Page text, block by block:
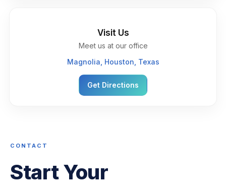
Visit Us
Meet us at our office
Magnolia, Houston, Texas
Get Directions
CONTACT
Start Your